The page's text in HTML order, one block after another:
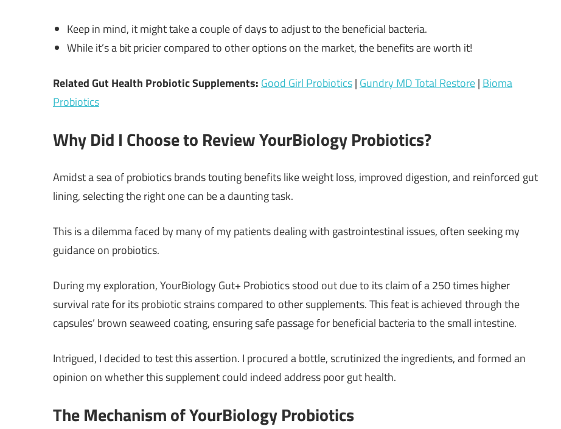
Keep in mind, it might take a couple of days to adjust to the beneficial bacteria.
While it’s a bit pricier compared to other options on the market, the benefits are worth it!
Related Gut Health Probiotic Supplements: Good Girl Probiotics| Gundry MD Total Restore| Bioma
Probiotics
Why Did I Choose to Review YourBiology Probiotics?
Amidst a sea of probiotics brands touting benefits like weight loss, improved digestion, and reinforced gut
lining, selecting the right one can be a daunting task.
This is a dilemma faced by many of my patients dealing with gastrointestinal issues, often seeking my
guidance on probiotics.
During my exploration, YourBiology Gut+ Probiotics stood out due to its claim of a 250 times higher
survival rate for its probiotic strains compared to other supplements. This feat is achieved through the
capsules’ brown seaweed coating, ensuring safe passage for beneficial bacteria to the small intestine.
Intrigued, I decided to test this assertion. I procured a bottle, scrutinized the ingredients, and formed an
opinion on whether this supplement could indeed address poor gut health.
The Mechanism of YourBiology Probiotics